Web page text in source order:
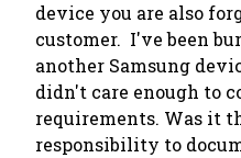
device you are also
customer. I've been
another Samsung
didn't care enough to
requirements. Was it
responsibility to